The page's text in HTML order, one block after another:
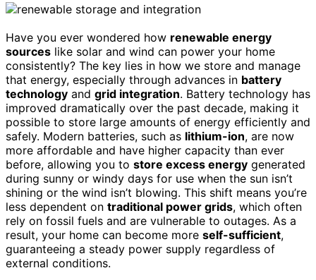
Have you ever wondered how renewable energy
sources like solar and wind can power your home
consistently? The key lies in how we store and manage
that energy, especially through advances in battery
technology and grid integration. Battery technology has
improved dramatically over the past decade, making it
possible to store large amounts of energy efficiently and
safely. Modern batteries, such as lithium-ion, are now
more affordable and have higher capacity than ever
before, allowing you to store excess energy generated
during sunny or windy days for use when the sun isn’t
shining or the wind isn’t blowing. This shift means you’re
less dependent on traditional power grids, which often
rely on fossil fuels and are vulnerable to outages. As a
result, your home can become more self-sufficient,
guaranteeing a steady power supply regardless of
external conditions.